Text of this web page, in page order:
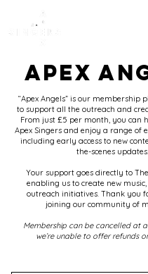
APEX
“Apex Angels” is our membership
to support all the outreach and
From just £5 per month, you can
Apex Singers and enjoy a range of
including early access to new
the-scenes updates.
Your support goes directly to
enabling us to create new
outreach initiatives. Thank you
joining our community of
Membership can be cancelled at
we’re unable to offer refunds